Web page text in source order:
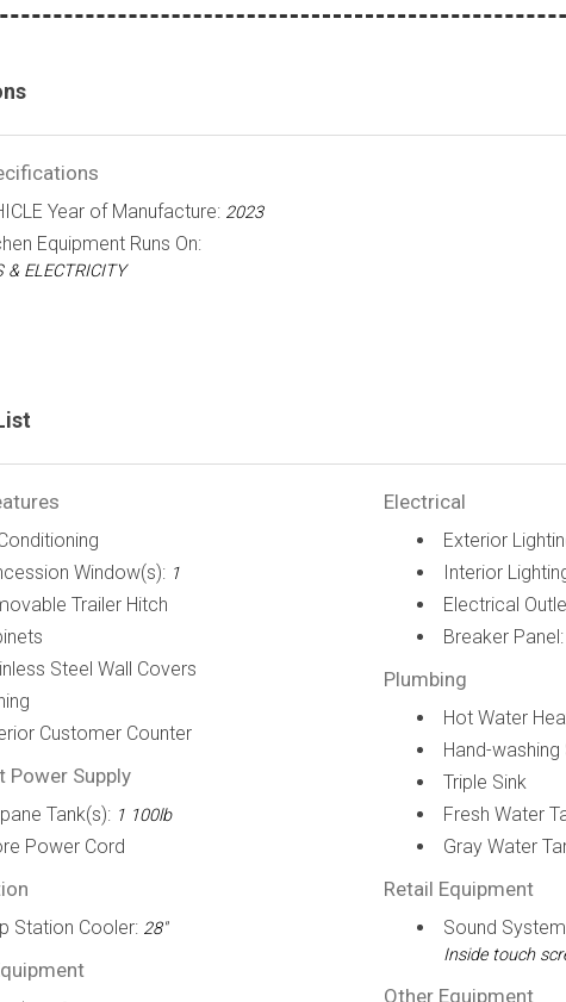
Year of Manufacture: 2023
Equipment Runs On:
& ELECTRICITY
Window(s): 1
Trailer Hitch
Steel Wall Covers
Customer Counter
Power Supply
Tank(s): 1 100lb
Power Cord
Station Cooler: 28"
Electrical
Exterior
Interior
Electrical
Breaker Panel:
Plumbing
Hot Water
Hand-washing
Triple Sink
Fresh Water
Gray Water
Retail Equipment
Sound
Inside touch
Other Equipment